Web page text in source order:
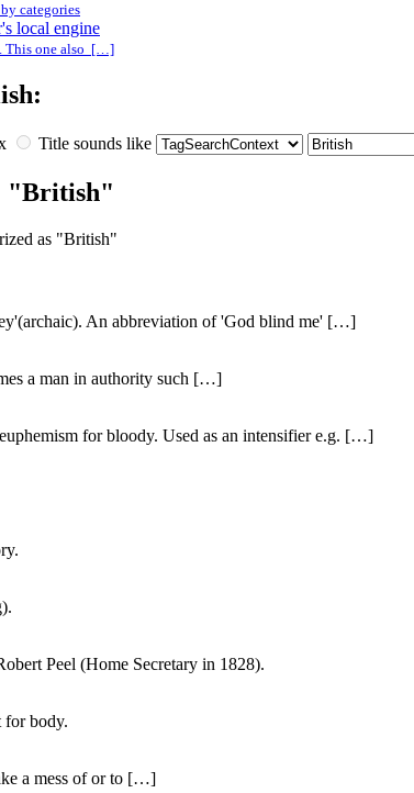
categories
local engine
This one also […]
Title sounds like
"British"
as "British"
An abbreviation of 'God blind me' […]
a man in authority such […]
for bloody. Used as an intensifier e.g. […]
Peel (Home Secretary in 1828).
for body.
a mess of or to […]